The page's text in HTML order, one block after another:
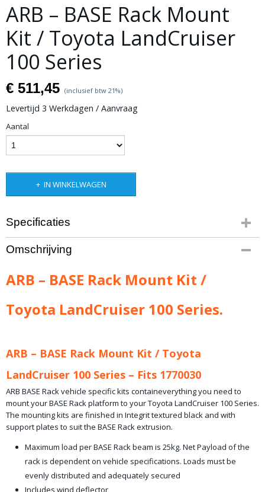
ARB – BASE Rack Mount
Kit / Toyota LandCruiser
100 Series
€ 511,45 (inclusief btw 21%)
Levertijd 3 Werkdagen / Aanvraag
Aantal
IN WINKELWAGEN
Specificaties
Productcode leverancier
ARB-17913010
14,00 Kg
Omschrijving
ARB – BASE Rack Mount Kit /
Toyota LandCruiser 100 Series.
ARB – BASE Rack Mount Kit / Toyota
LandCruiser 100 Series – Fits 1770030
ARB BASE Rack vehicle specific kits containeverything you need to
mount your BASE Rack platform to your Toyota LandCruiser 100 Series.
The mounting kits are finished in Integrit textured black and with
support plates to suit the BASE Rack extrusion.
Maximum load per BASE Rack beam is 25kg. Net Payload of the
rack is dependent on vehicle specifications. Loads must be
evenly distributed and adequately secured
Includes wind deflector